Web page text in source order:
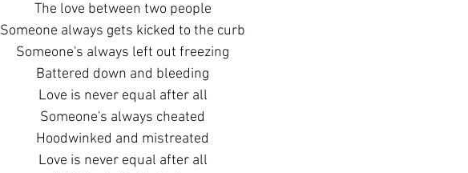
The love between two people
Someone always gets kicked to the curb
Someone's always left out freezing
Battered down and bleeding
Love is never equal after all
Someone's always cheated
Hoodwinked and mistreated
Love is never equal after all